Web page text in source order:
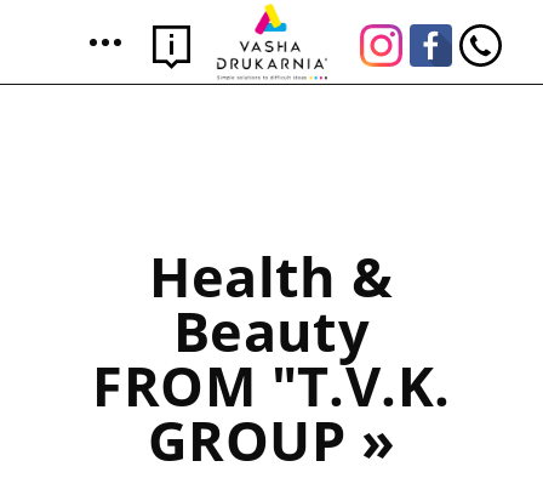
Health &
Beauty
FROM "T.V.K.
GROUP »